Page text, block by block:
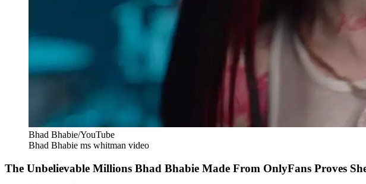
Bhad Bhabie/YouTube
Bhad Bhabie ms whitman video
The Unbelievable Millions Bhad Bhabie Made From OnlyFans Proves